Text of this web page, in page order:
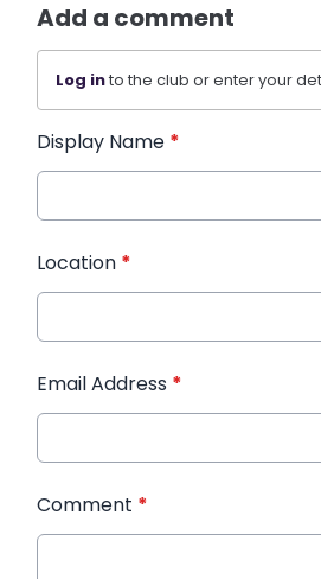
Add a comment
Log into the club or enter your
Display Name *
Location *
Email Address *
Comment *